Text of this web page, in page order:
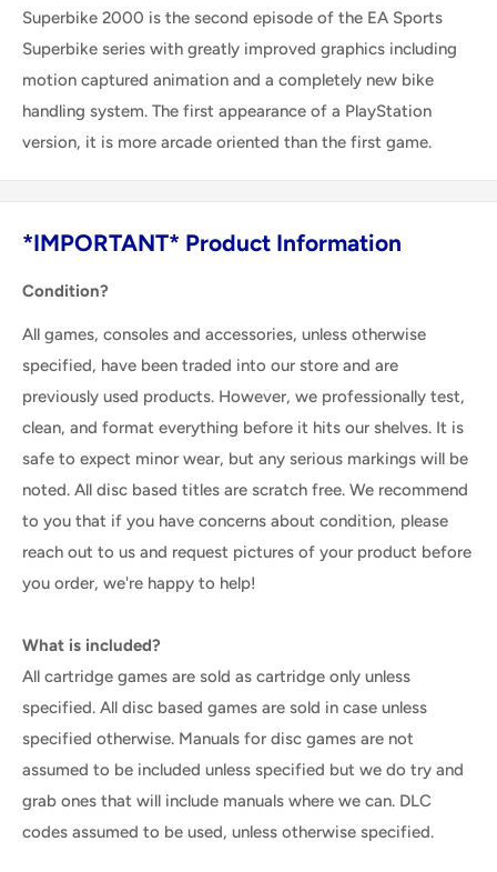
Superbike 2000 is the second episode of the EA Sports
Superbike series with greatly improved graphics including
motion captured animation and a completely new bike
handling system. The first appearance of a PlayStation
version, it is more arcade oriented than the first game.
*IMPORTANT* Product Information
Condition?
All games, consoles and accessories, unless otherwise
specified, have been traded into our store and are
previously used products. However, we professionally test,
clean, and format everything before it hits our shelves. It is
safe to expect minor wear, but any serious markings will be
noted. All disc based titles are scratch free. We recommend
to you that if you have concerns about condition, please
reach out to us and request pictures of your product before
you order, we're happy to help!
What is included?
All cartridge games are sold as cartridge only unless
specified. All disc based games are sold in case unless
specified otherwise. Manuals for disc games are not
assumed to be included unless specified but we do try and
grab ones that will include manuals where we can. DLC
codes assumed to be used, unless otherwise specified.